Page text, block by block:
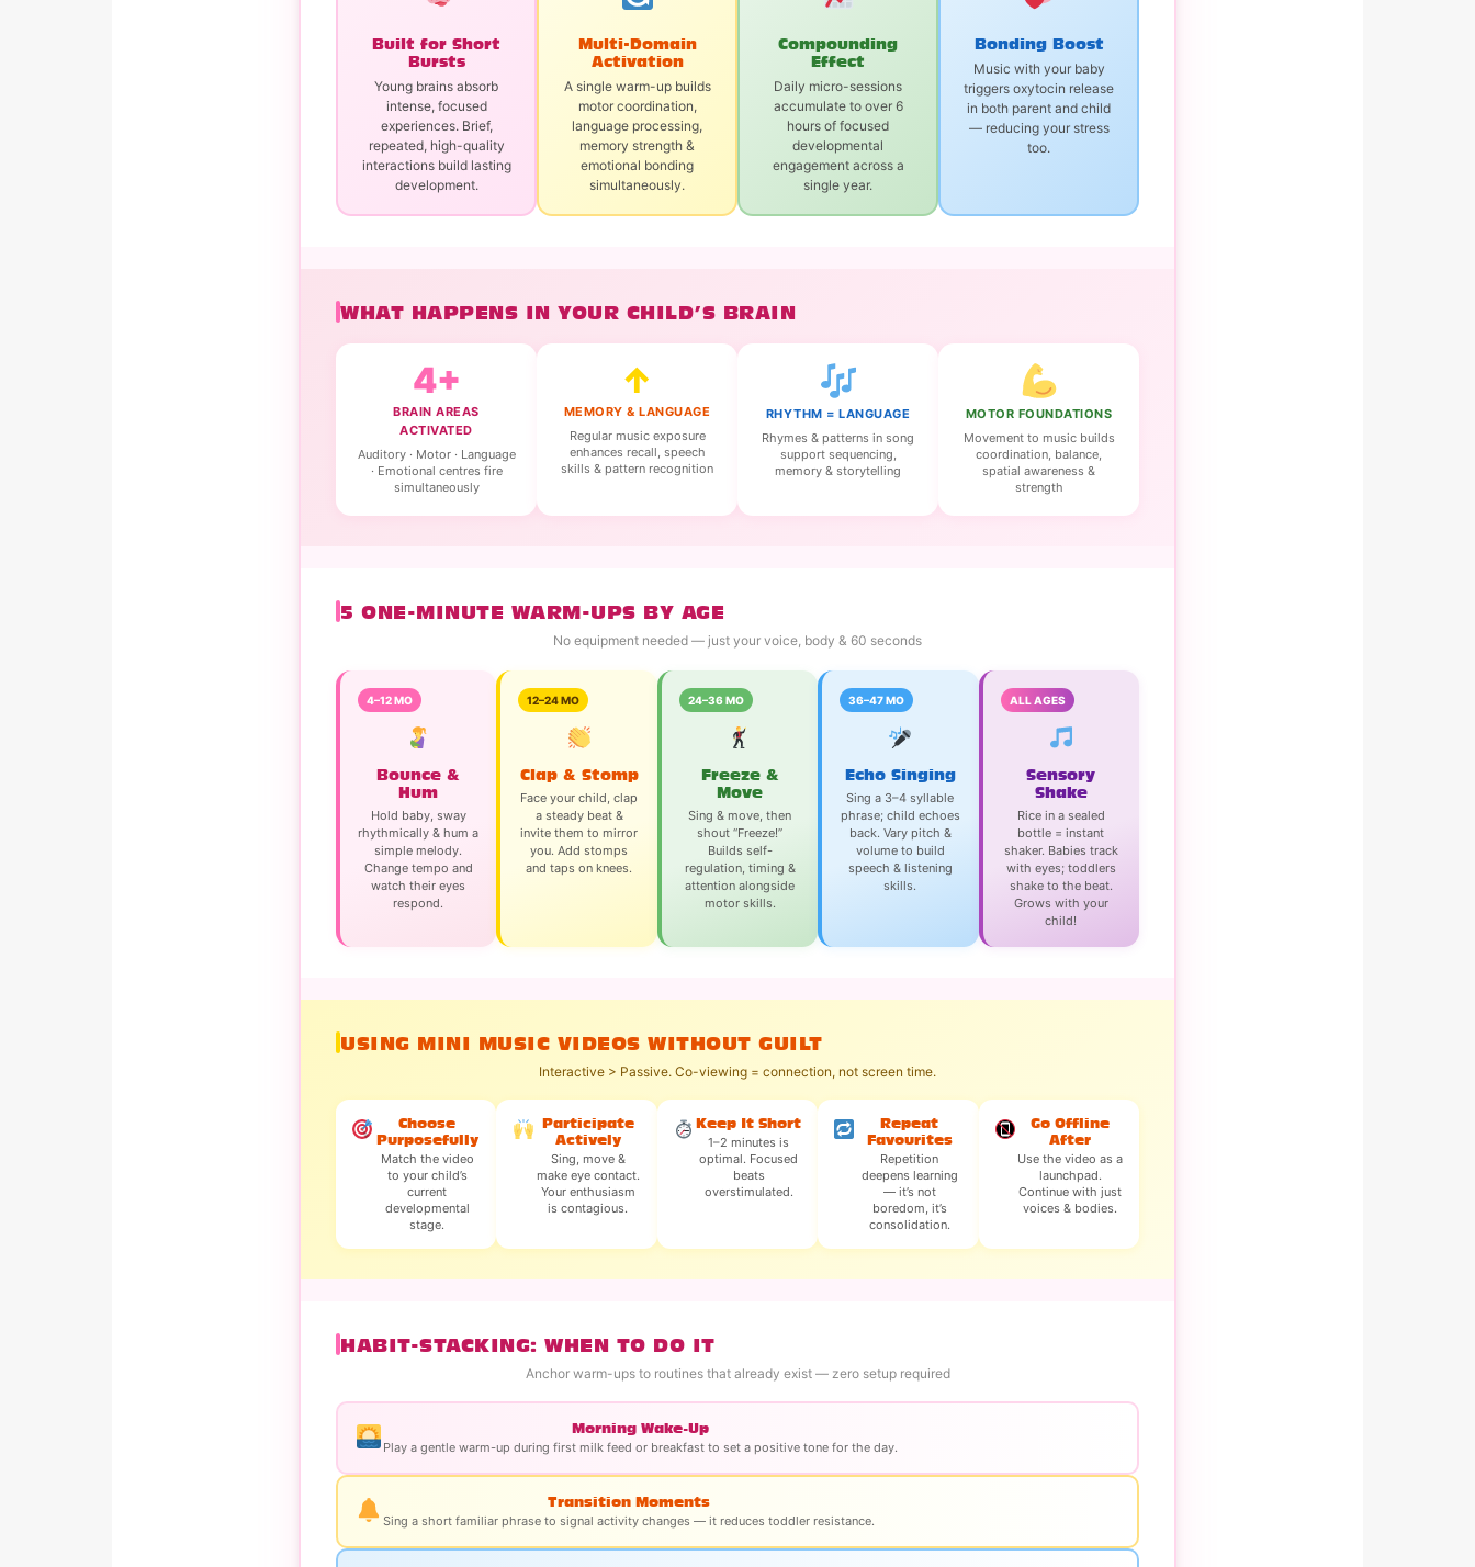
Built for Short
Bursts
Young brains absorb
intense, focused
experiences. Brief,
repeated, high-quality
interactions build lasting
development.
Multi-Domain
Activation
A single warm-up builds
motor coordination,
language processing,
memory strength &
emotional bonding
simultaneously.
Compounding
Effect
Daily micro-sessions
accumulate to over 6
hours of focused
developmental
engagement across a
single year.
Bonding Boost
Music with your baby
triggers oxytocin release
in both parent and child
— reducing your stress
too.
WHAT HAPPENS IN YOUR CHILD’S BRAIN
4+
BRAIN AREAS
ACTIVATED
Auditory · Motor · Language
· Emotional centres fire
simultaneously
↑
MEMORY & LANGUAGE
Regular music exposure
enhances recall, speech
skills & pattern recognition
RHYTHM = LANGUAGE
Rhymes & patterns in song
support sequencing,
memory & storytelling
MOTOR FOUNDATIONS
Movement to music builds
coordination, balance,
spatial awareness &
strength
5 ONE-MINUTE WARM-UPS BY AGE
No equipment needed — just your voice, body & 60 seconds
4–12 MO
Bounce &
Hum
Hold baby, sway
rhythmically & hum a
simple melody.
Change tempo and
watch their eyes
respond.
12–24 MO
Clap & Stomp
Face your child, clap
a steady beat &
invite them to mirror
you. Add stomps
and taps on knees.
24–36 MO
Freeze &
Move
Sing & move, then
shout “Freeze!”
Builds self-
regulation, timing &
attention alongside
motor skills.
36–47 MO
Echo Singing
Sing a 3–4 syllable
phrase; child echoes
back. Vary pitch &
volume to build
speech & listening
skills.
ALL AGES
Sensory
Shake
Rice in a sealed
bottle = instant
shaker. Babies track
with eyes; toddlers
shake to the beat.
Grows with your
child!
USING MINI MUSIC VIDEOS WITHOUT GUILT
Interactive > Passive. Co-viewing = connection, not screen time.
Choose
Purposefully
Match the video
to your child’s
current
developmental
stage.
Participate
Actively
Sing, move &
make eye contact.
Your enthusiasm
is contagious.
Keep It Short
1–2 minutes is
optimal. Focused
beats
overstimulated.
Repeat
Favourites
Repetition
deepens learning
— it’s not
boredom, it’s
consolidation.
Go Offline
After
Use the video as a
launchpad.
Continue with just
voices & bodies.
HABIT-STACKING: WHEN TO DO IT
Anchor warm-ups to routines that already exist — zero setup required
Morning Wake-Up
Play a gentle warm-up during first milk feed or breakfast to set a positive tone for the day.
Transition Moments
Sing a short familiar phrase to signal activity changes — it reduces toddler resistance.